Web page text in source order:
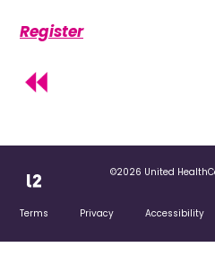
Register
©2026 United
Terms Privacy Accessibility